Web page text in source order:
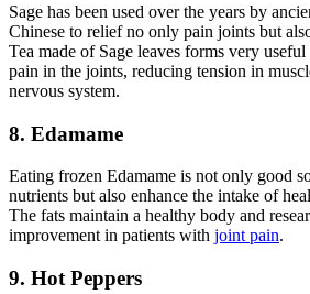
Sage has been used over the years by
Chinese to relief no only pain joints but
Tea made of Sage leaves forms very
pain in the joints, reducing tension in
nervous system.
8. Edamame
Eating frozen Edamame is not only good
nutrients but also enhance the intake of
The fats maintain a healthy body and
improvement in patients with joint pain.
9. Hot Peppers